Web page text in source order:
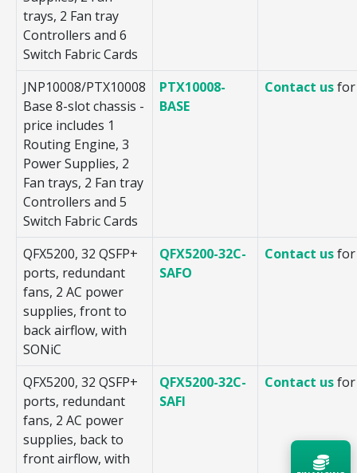
trays, 2 Fan tray
Controllers and 6
Switch Fabric Cards
JNP10008/PTX10008
Base 8-slot chassis -
price includes 1
Routing Engine, 3
Power Supplies, 2
Fan trays, 2 Fan tray
Controllers and 5
Switch Fabric Cards
PTX10008-
BASE
Contact usfor
QFX5200, 32 QSFP+
ports, redundant
fans, 2 AC power
supplies, front to
back airflow, with
SONiC
QFX5200-32C-
SAFO
Contact usfor
QFX5200, 32 QSFP+
ports, redundant
fans, 2 AC power
supplies, back to
front airflow, with
QFX5200-32C-
SAFI
Contact usfor